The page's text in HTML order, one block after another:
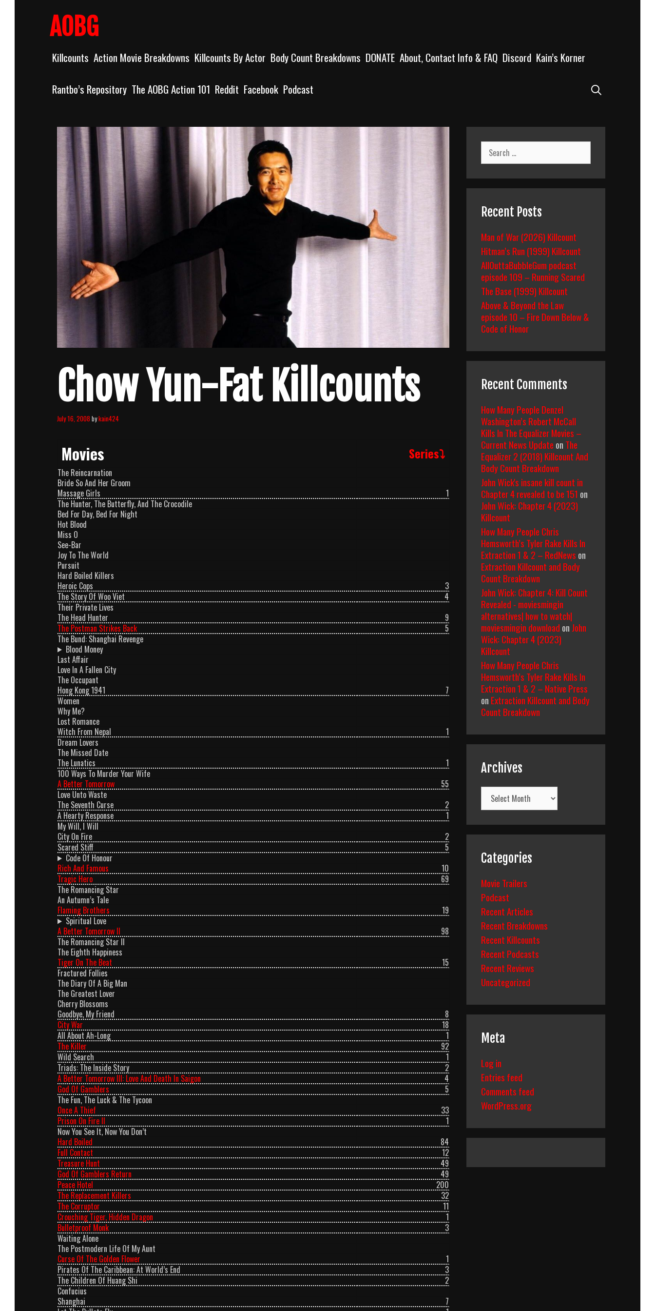
AOBG
Killcounts Action Movie Breakdowns Killcounts By Actor Body Count Breakdowns DONATE About, Contact Info & FAQ Discord Kain’s Korner
Rantbo’s Repository The AOBG Action 101 Reddit Facebook Podcast
Chow Yun-Fat Killcounts
July 16, 2008bykain424
Movies Series⤵
The Reincarnation
Bride So And Her Groom
Massage Girls
1
The Hunter, The Butterfly, And The Crocodile
Bed For Day, Bed For Night
Hot Blood
Miss O
See-Bar
Joy To The World
Pursuit
Hard Boiled Killers
Heroic Cops
3
The Story Of Woo Viet
4
Their Private Lives
The Head Hunter
9
The Postman Strikes Back
5
The Bund: Shanghai Revenge
Blood Money
Last Affair
Love In A Fallen City
The Occupant
Hong Kong 1941
7
Women
Why Me?
Lost Romance
Witch From Nepal
1
Dream Lovers
The Missed Date
The Lunatics
1
100 Ways To Murder Your Wife
A Better Tomorrow
55
Love Unto Waste
The Seventh Curse
2
A Hearty Response
1
My Will, I Will
City On Fire
2
Scared Stiff
5
Code Of Honour
Rich And Famous
10
Tragic Hero
69
The Romancing Star
An Autumn’s Tale
Flaming Brothers
19
Spiritual Love
A Better Tomorrow II
98
The Romancing Star II
The Eighth Happiness
Tiger On The Beat
15
Fractured Follies
The Diary Of A Big Man
The Greatest Lover
Cherry Blossoms
Goodbye, My Friend
8
City War
18
All About Ah-Long
1
The Killer
92
Wild Search
1
Triads: The Inside Story
2
A Better Tomorrow III: Love And Death In Saigon
4
God Of Gamblers
5
The Fun, The Luck & The Tycoon
Once A Thief
33
Prison On Fire II
1
Now You See It, Now You Don’t
Hard Boiled
84
Full Contact
12
Treasure Hunt
49
God Of Gamblers Return
49
Peace Hotel
200
The Replacement Killers
32
The Corruptor
11
Crouching Tiger, Hidden Dragon
1
Bulletproof Monk
3
Waiting Alone
The Postmodern Life Of My Aunt
Curse Of The Golden Flower
1
Pirates Of The Caribbean: At World’s End
3
The Children Of Huang Shi
2
Confucius
Shanghai
7
Search
for:
Recent Posts
Man of War (2026) Killcount
Hitman’s Run (1999) Killcount
AllOuttaBubbleGum podcast
episode 109 – Running Scared
The Base (1999) Killcount
Above & Beyond the Law
episode 10 – Fire Down Below &
Code of Honor
Recent Comments
How Many People Denzel
Washington’s Robert McCall
Kills In The Equalizer Movies –
Current News Update on The
Equalizer 2 (2018) Killcount And
Body Count Breakdown
John Wick's insane kill count in
Chapter 4 revealed to be 151 on
John Wick: Chapter 4 (2023)
Killcount
How Many People Chris
Hemsworth’s Tyler Rake Kills In
Extraction 1 & 2 – RedNews on
Extraction Killcount and Body
Count Breakdown
John Wick: Chapter 4: Kill Count
Revealed - moviesmingin
alternatives| how to watch|
moviesmingin download on John
Wick: Chapter 4 (2023)
Killcount
How Many People Chris
Hemsworth’s Tyler Rake Kills In
Extraction 1 & 2 – Native Press
on Extraction Killcount and Body
Count Breakdown
Archives
Archives
Categories
Movie Trailers
Podcast
Recent Articles
Recent Breakdowns
Recent Killcounts
Recent Podcasts
Recent Reviews
Uncategorized
Meta
Log in
Entries feed
Comments feed
WordPress.org